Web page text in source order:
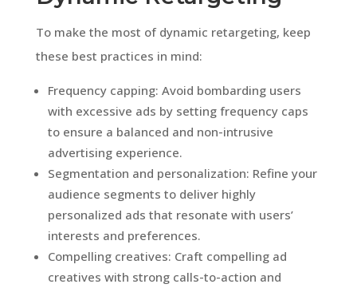
To make the most of dynamic retargeting, keep
these best practices in mind:
Frequency capping: Avoid bombarding users
with excessive ads by setting frequency caps
to ensure a balanced and non-intrusive
advertising experience.
Segmentation and personalization: Refine your
audience segments to deliver highly
personalized ads that resonate with users’
interests and preferences.
Compelling creatives: Craft compelling ad
creatives with strong calls-to-action and